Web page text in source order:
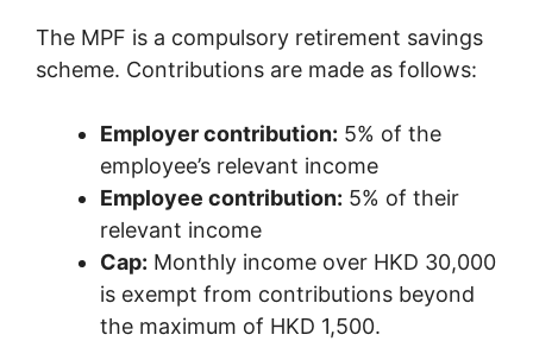
The MPF is a compulsory retirement savings
scheme. Contributions are made as follows:
Employer contribution: 5% of the
employee’s relevant income
Employee contribution: 5% of their
relevant income
Cap: Monthly income over HKD 30,000
is exempt from contributions beyond
the maximum of HKD 1,500.